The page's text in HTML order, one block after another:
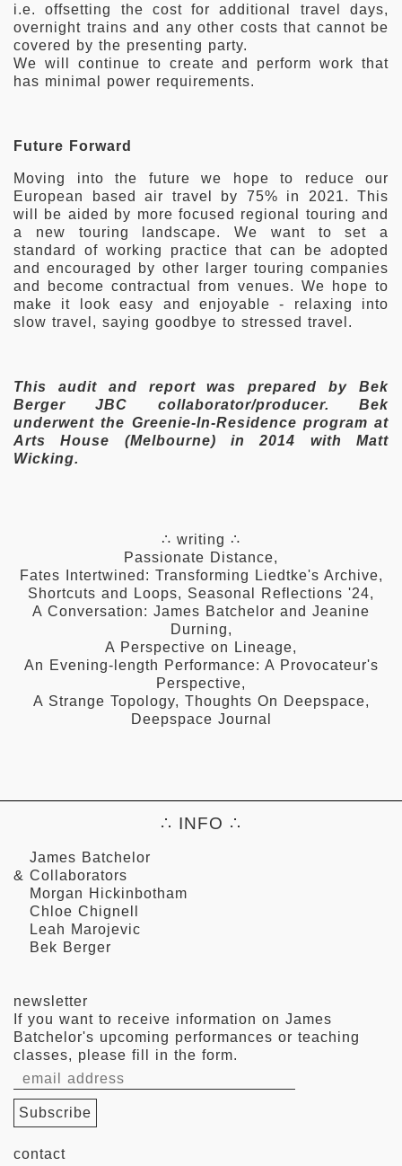
i.e. offsetting the cost for additional travel days,
overnight trains and any other costs that cannot be
covered by the presenting party.
We will continue to create and perform work that
has minimal power requirements.
Future Forward
Moving into the future we hope to reduce our
European based air travel by 75% in 2021. This
will be aided by more focused regional touring and
a new touring landscape. We want to set a
standard of working practice that can be adopted
and encouraged by other larger touring companies
and become contractual from venues. We hope to
make it look easy and enjoyable - relaxing into
slow travel, saying goodbye to stressed travel.
This audit and report was prepared by Bek
Berger JBC collaborator/producer. Bek
underwent the Greenie-In-Residence program at
Arts House (Melbourne) in 2014 with Matt
Wicking.
∴ writing ∴
Passionate Distance,
Fates Intertwined: Transforming Liedtke's Archive,
Shortcuts and Loops, Seasonal Reflections '24,
A Conversation: James Batchelor and Jeanine
Durning,
A Perspective on Lineage,
An Evening-length Performance: A Provocateur's
Perspective,
A Strange Topology, Thoughts On Deepspace,
Deepspace Journal
∴ INFO ∴
James Batchelor
& Collaborators
Morgan Hickinbotham
Chloe Chignell
Leah Marojevic
Bek Berger
newsletter
If you want to receive information on James
Batchelor's upcoming performances or teaching
classes, please fill in the form.
contact